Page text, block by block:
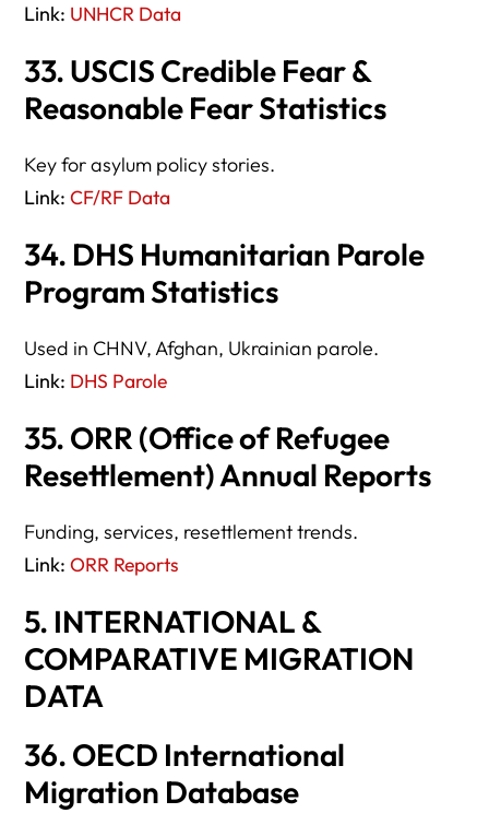
Link: UNHCR Data
33. USCIS Credible Fear &
Reasonable Fear Statistics
Key for asylum policy stories.
Link: CF/RF Data
34. DHS Humanitarian Parole
Program Statistics
Used in CHNV, Afghan, Ukrainian parole.
Link: DHS Parole
35. ORR (Office of Refugee
Resettlement) Annual Reports
Funding, services, resettlement trends.
Link: ORR Reports
5. INTERNATIONAL &
COMPARATIVE MIGRATION
DATA
36. OECD International
Migration Database